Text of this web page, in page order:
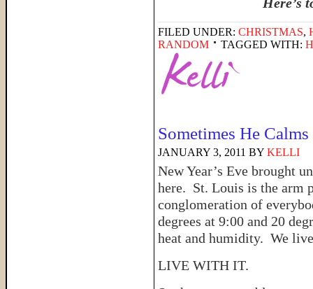
FILED UNDER: CHRISTMAS,
RANDOM
TAGGED WITH:
Sometimes He
JANUARY 3, 2011 BY KELLI
New Year’s Eve brought
here. St. Louis is the arm
conglomeration of
degrees at 9:00 and 20
heat and humidity. We
LIVE WITH IT.